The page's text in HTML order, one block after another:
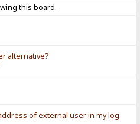
this board.
alternative?
of external user in my log